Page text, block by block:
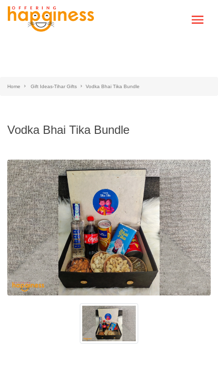
Home Gift Ideas-Tihar Gifts Vodka Bhai Tika Bundle
Vodka Bhai Tika Bundle